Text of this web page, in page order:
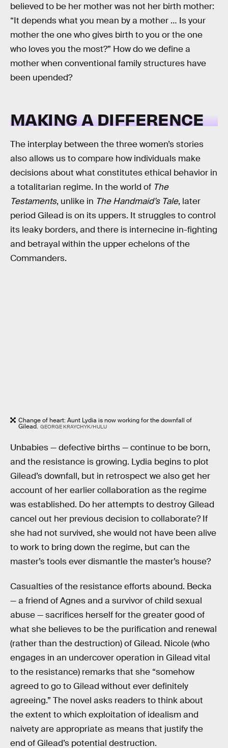
believed to be her mother was not her birth mother:
“It depends what you mean by a mother … Is your
mother the one who gives birth to you or the one
who loves you the most?” How do we define a
mother when conventional family structures have
been upended?
MAKING A DIFFERENCE
The interplay between the three women’s stories
also allows us to compare how individuals make
decisions about what constitutes ethical behavior in
a totalitarian regime. In the world of The
Testaments, unlike in The Handmaid’s Tale, later
period Gilead is on its uppers. It struggles to control
its leaky borders, and there is internecine in-fighting
and betrayal within the upper echelons of the
Commanders.
Change of heart: Aunt Lydia is now working for the downfall of
Gilead. GEORGE KRAYCHYK/HULU
Unbabies — defective births — continue to be born,
and the resistance is growing. Lydia begins to plot
Gilead’s downfall, but in retrospect we also get her
account of her earlier collaboration as the regime
was established. Do her attempts to destroy Gilead
cancel out her previous decision to collaborate? If
she had not survived, she would not have been alive
to work to bring down the regime, but can the
master’s tools ever dismantle the master’s house?
Casualties of the resistance efforts abound. Becka
— a friend of Agnes and a survivor of child sexual
abuse — sacrifices herself for the greater good of
what she believes to be the purification and renewal
(rather than the destruction) of Gilead. Nicole (who
engages in an undercover operation in Gilead vital
to the resistance) remarks that she “somehow
agreed to go to Gilead without ever definitely
agreeing.” The novel asks readers to think about
the extent to which exploitation of idealism and
naivety are appropriate as means that justify the
end of Gilead’s potential destruction.